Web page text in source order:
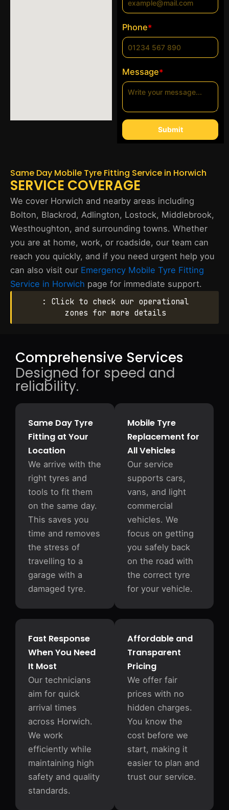
Phone*
Message*
Submit
Same Day Mobile Tyre Fitting Service in Horwich
SERVICE COVERAGE
We cover Horwich and nearby areas including
Bolton, Blackrod, Adlington, Lostock, Middlebrook,
Westhoughton, and surrounding towns. Whether
you are at home, work, or roadside, our team can
reach you quickly, and if you need urgent help you
can also visit our Emergency Mobile Tyre Fitting
Service in Horwich page for immediate support.
: Click to check our operational
zones for more details
Comprehensive Services
Designed for speed and
reliability.
Same Day Tyre
Fitting at Your
Location
We arrive with the
right tyres and
tools to fit them
on the same day.
This saves you
time and removes
the stress of
travelling to a
garage with a
damaged tyre.
Mobile Tyre
Replacement for
All Vehicles
Our service
supports cars,
vans, and light
commercial
vehicles. We
focus on getting
you safely back
on the road with
the correct tyre
for your vehicle.
Affordable and
Transparent
Pricing
We offer fair
prices with no
hidden charges.
You know the
cost before we
start, making it
easier to plan and
trust our service.
Fast Response
When You Need
It Most
Our technicians
aim for quick
arrival times
across Horwich.
We work
efficiently while
maintaining high
safety and quality
standards.